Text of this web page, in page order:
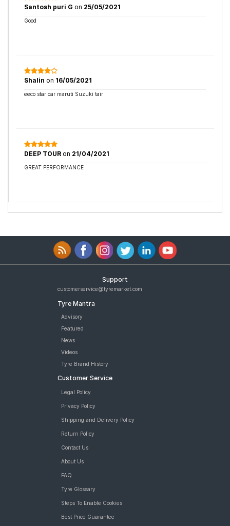
Santosh puri G on 25/05/2021
Good
Shalin on 16/05/2021
eeco star car maruti Suzuki tair
DEEP TOUR on 21/04/2021
GREAT PERFORMANCE
Support
customerservice@tyremarket.com
Tyre Mantra
Advisory
Featured
News
Videos
Tyre Brand History
Customer Service
Legal Policy
Privacy Policy
Shipping and Delivery Policy
Return Policy
Contact Us
About Us
FAQ
Tyre Glossary
Steps To Enable Cookies
Best Price Guarantee